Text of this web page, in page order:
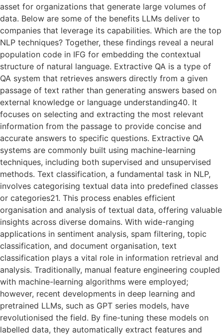
asset for organizations that generate large volumes of
data. Below are some of the benefits LLMs deliver to
companies that leverage its capabilities. Which are the top
NLP techniques? Together, these findings reveal a neural
population code in IFG for embedding the contextual
structure of natural language. Extractive QA is a type of
QA system that retrieves answers directly from a given
passage of text rather than generating answers based on
external knowledge or language understanding40. It
focuses on selecting and extracting the most relevant
information from the passage to provide concise and
accurate answers to specific questions. Extractive QA
systems are commonly built using machine-learning
techniques, including both supervised and unsupervised
methods. Text classification, a fundamental task in NLP,
involves categorising textual data into predefined classes
or categories21. This process enables efficient
organisation and analysis of textual data, offering valuable
insights across diverse domains. With wide-ranging
applications in sentiment analysis, spam filtering, topic
classification, and document organisation, text
classification plays a vital role in information retrieval and
analysis. Traditionally, manual feature engineering coupled
with machine-learning algorithms were employed;
however, recent developments in deep learning and
pretrained LLMs, such as GPT series models, have
revolutionised the field. By fine-tuning these models on
labelled data, they automatically extract features and